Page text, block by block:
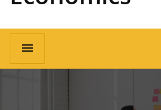
Main
navigation
menu